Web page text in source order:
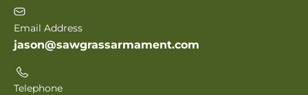
Email Address
jason@sawgrassarmament.com
Telephone